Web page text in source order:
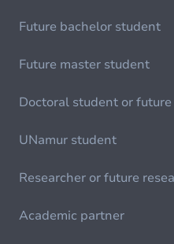
Future bachelor student
Future master student
Doctoral student or
UNamur student
Researcher or future
Academic partner